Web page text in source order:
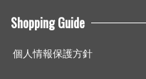
Shopping Guide
個人情報保護方針